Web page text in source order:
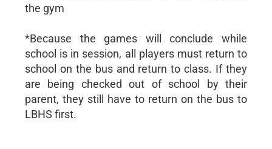
the gym
*Because the games will conclude while
school is in session, all players must return to
school on the bus and return to class. If they
are being checked out of school by their
parent, they still have to return on the bus to
LBHS first.